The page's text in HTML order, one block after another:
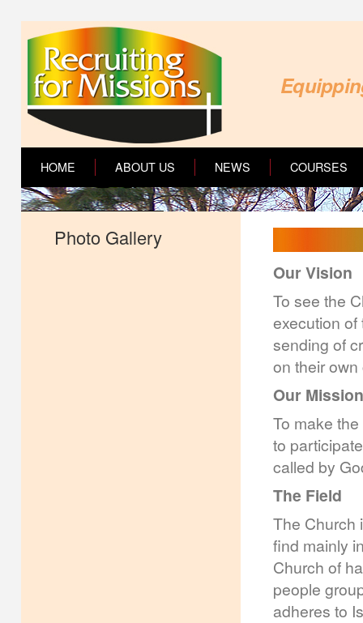
HOME ABOUT US NEWS COURSES
Photo Gallery
Our Vision
To see the
execution
sending of
on their
Our Mission
To make
to
called by
The Field
The Church
find mainly
Church of
people
adheres to